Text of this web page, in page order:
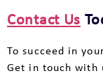
Contact Us
To succeed in
Get in touch with